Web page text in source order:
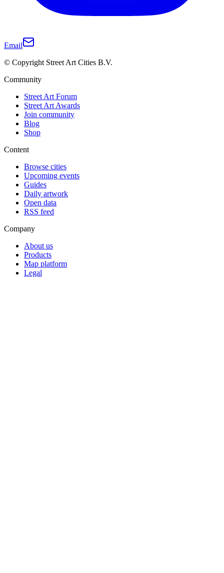
Email
© Copyright Street Art Cities B.V.
Community
Street Art Forum
Street Art Awards
Join community
Blog
Shop
Content
Browse cities
Upcoming events
Guides
Daily artwork
Open data
RSS feed
Company
About us
Products
Map platform
Legal